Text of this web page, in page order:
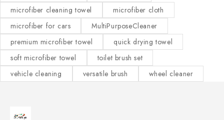
microfiber cleaning towel
microfiber cloth
microfiber for cars
MultiPurposeCleaner
premium microfiber towel
quick drying towel
soft microfiber towel
toilet brush set
vehicle cleaning
versatile brush wheel cleaner